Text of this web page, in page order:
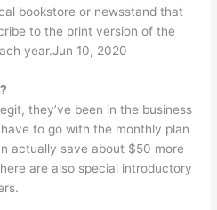
bookstore or newsstand that
to the print version of the
year.Jun 10, 2020
they’ve been in the business
to go with the monthly plan
actually save about $50 more
are also special introductory